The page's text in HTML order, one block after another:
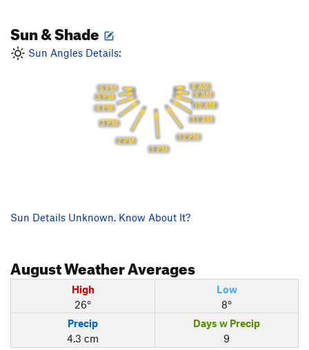
Sun & Shade
Sun Angles Details:
8 AM
9 AM
10 AM
11 AM
12 PM
1 PM
2 PM
3 PM
4 PM
5 PM
6 PM
Sun Details Unknown. Know About It?
AugustWeather Averages
High
26°
Low
8°
Precip
4.3 cm
Days w Precip
9